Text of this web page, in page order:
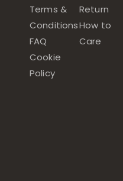
Terms &
Conditions
FAQ
Cookie
Policy
Return
How to
Care